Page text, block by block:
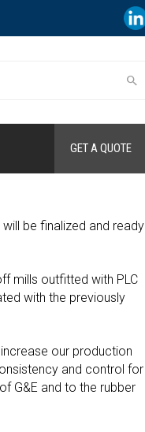
GET A QUOTE
be finalized and ready
mills outfitted with PLC
with the previously
our production
and control for
G&E and to the rubber